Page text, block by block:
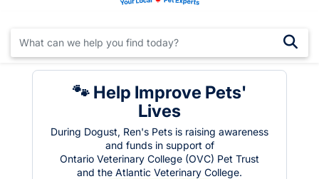
🐾 Help Improve Pets'
Lives
During Dogust, Ren's Pets is raising awareness
and funds in support of
Ontario Veterinary College (OVC) Pet Trust
and the Atlantic Veterinary College.